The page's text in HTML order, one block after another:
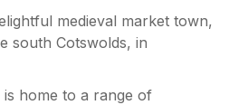
medieval market town,
south Cotswolds, in
home to a range of